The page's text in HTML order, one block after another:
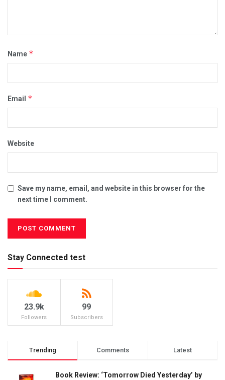
Name *
Email *
Website
Save my name, email, and website in this browser for the
next time I comment.
Stay Connected test
23.9k
Followers
99
Subscribers
Trending Comments Latest
Book Review: ‘Tomorrow Died Yesterday’ by